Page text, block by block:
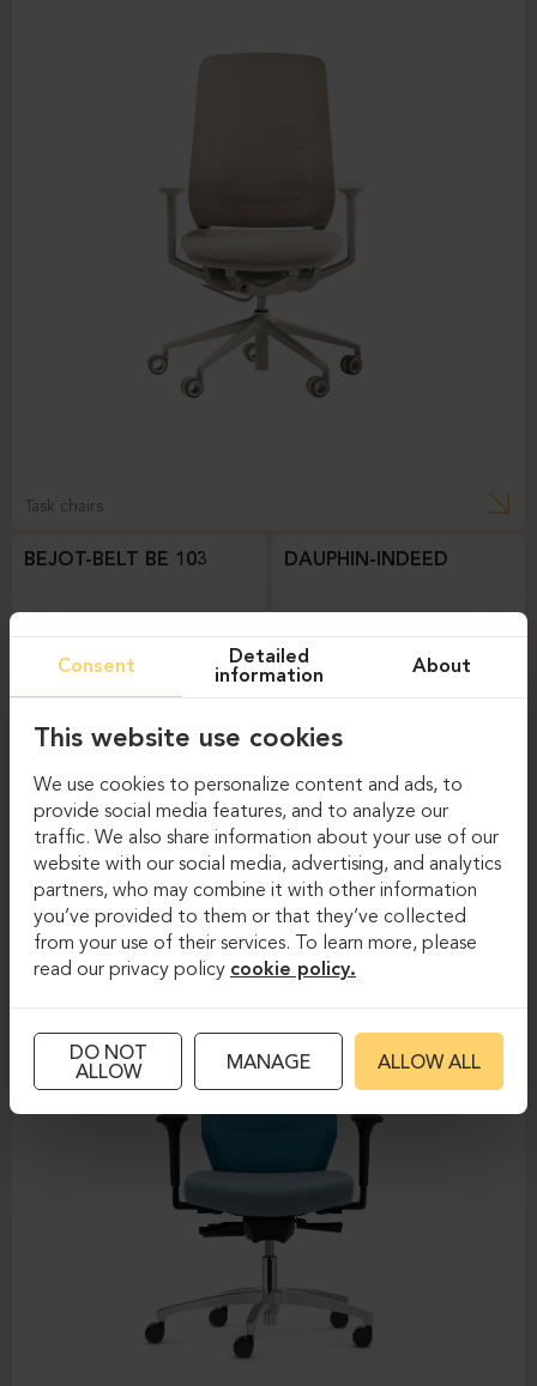
Task chairs
BEJOT-BELT BE 103
Task chairs
DAUPHIN-INDEED
Task chairs
DAUPHIN-SHAPE MESH
Consent
Detailed
information
About
This website use cookies
We use cookies to personalize content and ads, to
provide social media features, and to analyze our
traffic. We also share information about your use of our
website with our social media, advertising, and analytics
partners, who may combine it with other information
you’ve provided to them or that they’ve collected
from your use of their services. To learn more, please
read our privacy policy cookie policy.
DO NOT
ALLOW
MANAGE ALLOW ALL